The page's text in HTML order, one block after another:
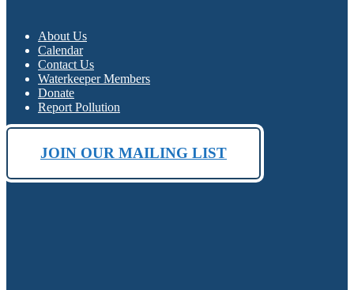
About Us
Calendar
Contact Us
Waterkeeper Members
Donate
Report Pollution
JOIN OUR MAILING LIST